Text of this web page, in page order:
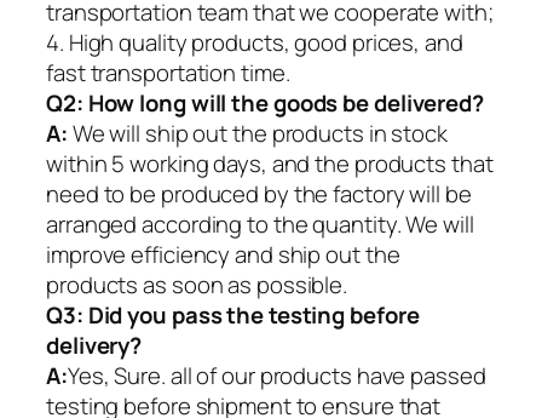
transportation team that we cooperate with;
4. High quality products, good prices, and
fast transportation time.
Q2: How long will the goods be delivered?
A:We will ship out the products in stock
within 5 working days, and the products that
need to be produced by the factory will be
arranged according to the quantity. We will
improve efficiency and ship out the
products as soon as possible.
Q3: Did you pass the testing before
delivery?
A:Yes, Sure. all of our products have passed
testing before shipment to ensure that